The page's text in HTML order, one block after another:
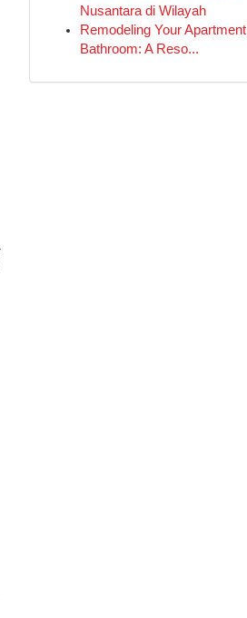
Nusantara di Wilayah
Remodeling Your Apartment
Bathroom: A Reso...